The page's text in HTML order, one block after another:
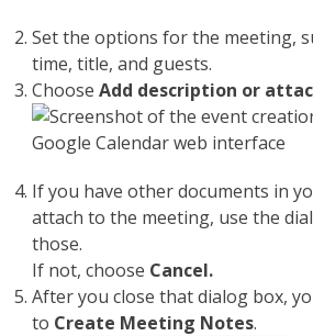
Set the options for the meeting,
time, title, and guests.
Choose Add description or
If you have other documents in
attach to the meeting, use the
those.
If not, choose Cancel.
After you close that dialog box,
to Create Meeting Notes.